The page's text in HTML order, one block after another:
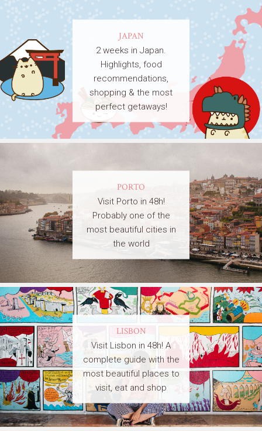
JAPAN
2 weeks in Japan.
Highlights, food
recommendations,
shopping & the most
perfect getaways!
PORTO
Visit Porto in 48h!
Probably one of the
most beautiful cities in
the world
LISBON
Visit Lisbon in 48h! A
complete guide with the
most beautiful places to
visit, eat and shop